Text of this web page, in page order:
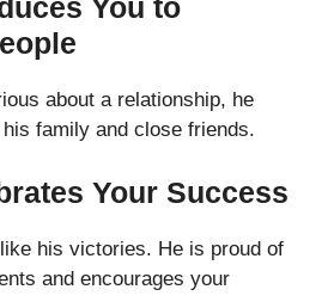
You to
about a relationship, he
family and close friends.
Your Success
his victories. He is proud of
and encourages your